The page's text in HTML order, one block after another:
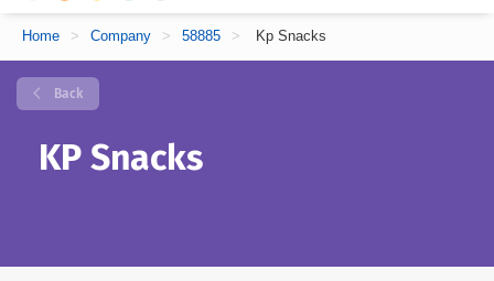
Home > Company > 58885 > Kp Snacks
Back
KP Snacks